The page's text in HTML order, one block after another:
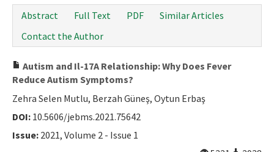
Abstract
Full Text PDF
Similar Articles
Contact the Author
Autism and Il-17A Relationship: Why Does Fever
Reduce Autism Symptoms?
Zehra Selen Mutlu, Berzah Güneş, Oytun Erbaş
DOI: 10.5606/jebms.2021.75642
Issue: 2021, Volume 2 - Issue 1